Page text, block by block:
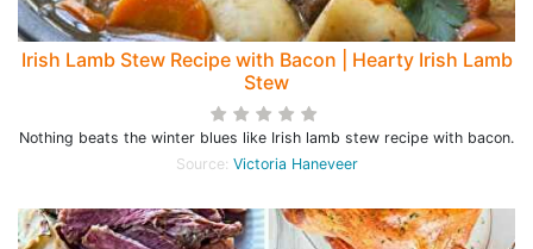
Irish Lamb Stew Recipe with Bacon | Hearty Irish Lamb
Stew
Nothing beats the winter blues like Irish lamb stew recipe with bacon.
Source: Victoria Haneveer